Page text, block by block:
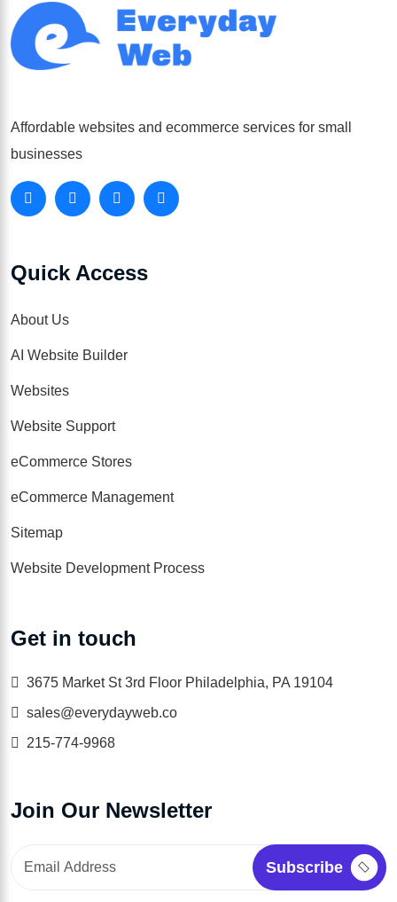
Affordable websites and ecommerce services for small
businesses
Quick Access
About Us
AI Website Builder
Websites
Website Support
eCommerce Stores
eCommerce Management
Sitemap
Website Development Process
Get in touch
3675 Market St 3rd Floor Philadelphia, PA 19104
sales@everydayweb.co
215-774-9968
Join Our Newsletter